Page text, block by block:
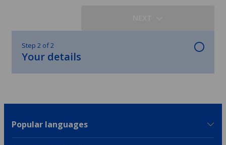
Step 2 of 2
Your details
Popular languages